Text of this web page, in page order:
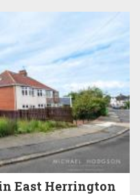
East Herrington